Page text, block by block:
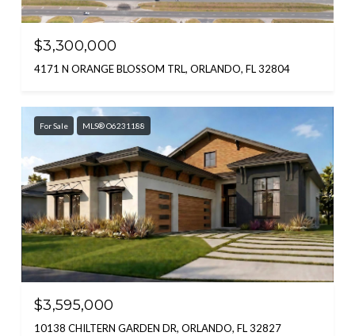
$3,300,000
4171 N ORANGE BLOSSOM TRL, ORLANDO, FL 32804
For Sale MLS® O6231188
$3,595,000
10138 CHILTERN GARDEN DR, ORLANDO, FL 32827